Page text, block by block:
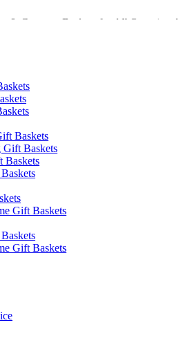
& Gourmet Baskets for All Occasions!
across Canada
Baskets
Baskets
Baskets
Gift Baskets
Gift Baskets